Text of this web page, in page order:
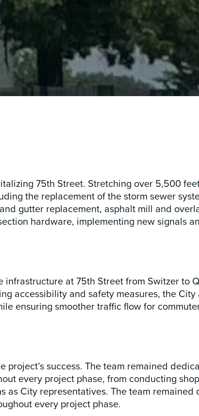
75th Street. Stretching over 5,500
the replacement of the storm sewer
gutter replacement, asphalt mill and
hardware, implementing new signals
infrastructure at 75th Street from Switzer to
accessibility and safety measures, the
ensuring smoother traffic flow for
success. The team remained
every project phase, from conducting
City representatives. The team remained
every project phase.